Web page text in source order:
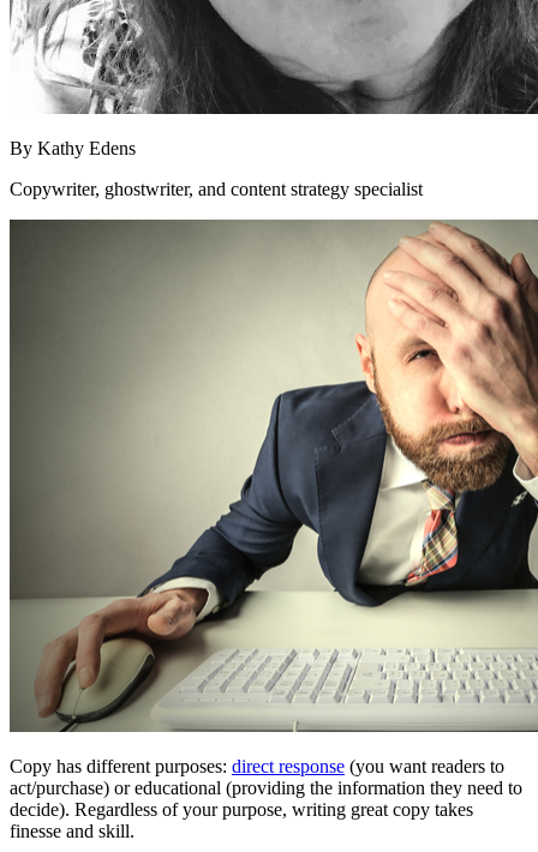
By Kathy Edens
Copywriter, ghostwriter, and content strategy specialist
Copy has different purposes: direct response (you want readers to
act/purchase) or educational (providing the information they need to
decide). Regardless of your purpose, writing great copy takes
finesse and skill.